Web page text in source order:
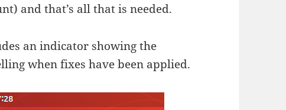
and that’s all that is needed.
an indicator showing the
when fixes have been applied.